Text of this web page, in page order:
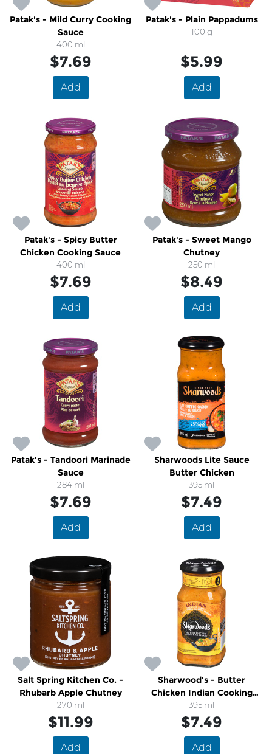
Patak's - Mild Curry Cooking
Sauce
400 ml
$7.69
Add
Patak's - Plain Pappadums
100 g
$5.99
Add
Patak's - Spicy Butter
Chicken Cooking Sauce
400 ml
$7.69
Add
Patak's - Sweet Mango
Chutney
250 ml
$8.49
Add
Patak's - Tandoori Marinade
Sauce
284 ml
$7.69
Add
Sharwoods Lite Sauce
Butter Chicken
395 ml
$7.49
Add
Salt Spring Kitchen Co. -
Rhubarb Apple Chutney
270 ml
$11.99
Add
Sharwood's - Butter
Chicken Indian Cooking
Sauce
395 ml
$7.49
Add